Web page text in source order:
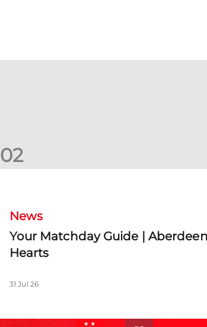
02
News
Your Matchday Guide |
Hearts
31 Jul 26